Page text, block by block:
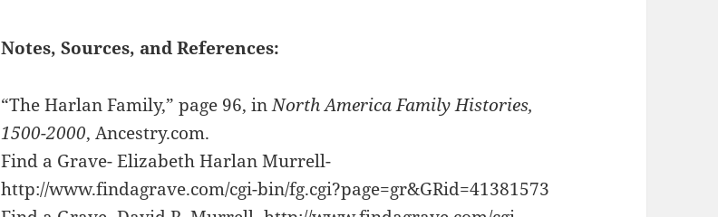
Notes, Sources, and References:
“The Harlan Family,” page 96, inNorth America Family Histories,
1500-2000, Ancestry.com.
Find a Grave- Elizabeth Harlan Murrell-
http://www.findagrave.com/cgi-bin/fg.cgi?page=gr&GRid=41381573